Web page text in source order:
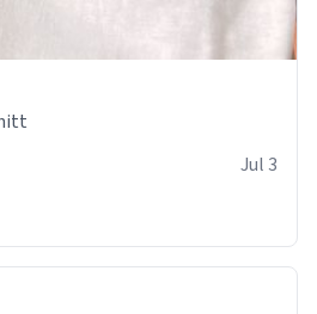
Jul 3